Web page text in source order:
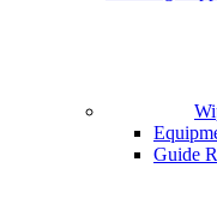
Guide